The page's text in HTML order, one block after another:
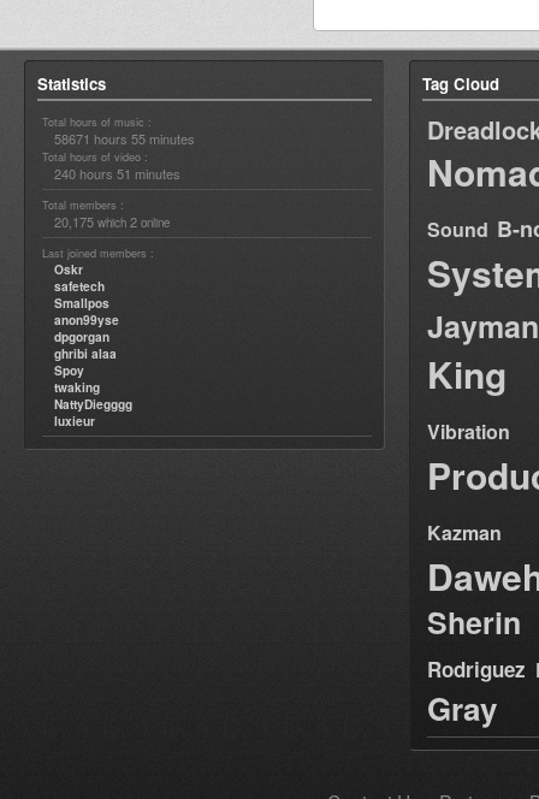
Statistics
Total hours of music :
58671 hours 55 minutes
Total hours of video :
240 hours 51 minutes
Total members :
20,175 which 2 online
Last joined members :
Oskr
safetech
Smallpos
anon99yse
dpgorgan
ghribi alaa
Spoy
twaking
NattyDiegggg
luxieur
Tag Cloud
Sound B-
Jayman
King
Vibration
Kazman
Sherin
Rodriguez
Gray